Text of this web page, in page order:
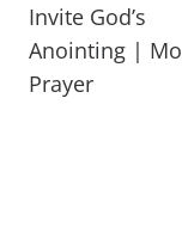
Invite God’s
Anointing |
Prayer